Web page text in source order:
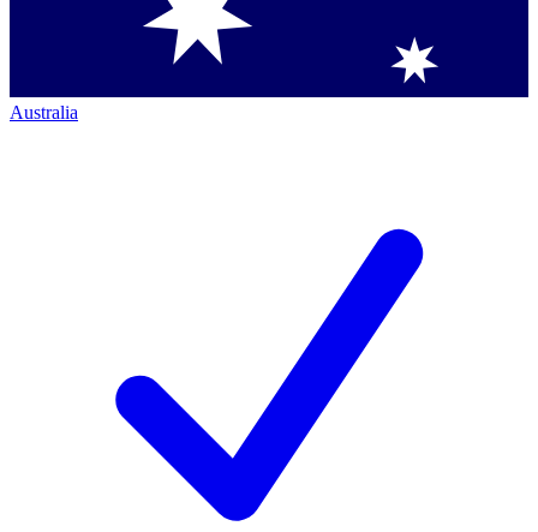
Australia